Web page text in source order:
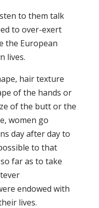
to them talk
to over-exert
the European
lives.
hair texture
of the hands or
of the butt or the
women go
day after day to
to that
far as to take
endowed with
lives.